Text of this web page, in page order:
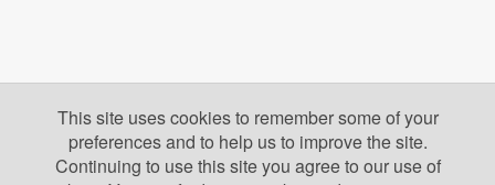
This site uses cookies to remember some of your
preferences and to help us to improve the site.
Continuing to use this site you agree to our use of